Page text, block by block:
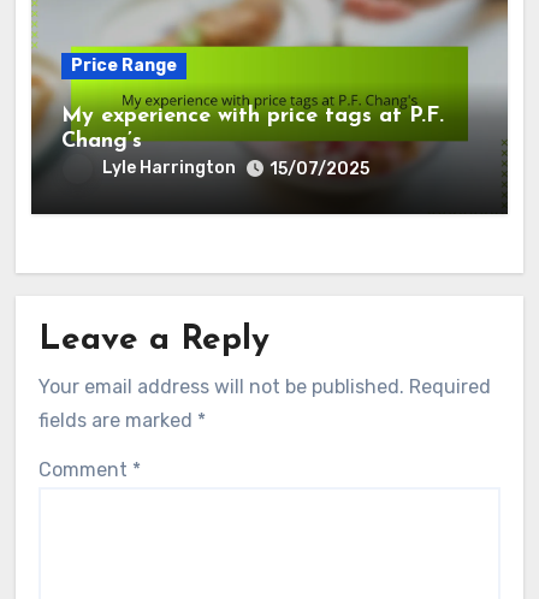
Price Range
My experience with price tags at P.F.
Chang’s
Lyle Harrington 15/07/2025
Leave a Reply
Your email address will not be published. Required
fields are marked *
Comment *